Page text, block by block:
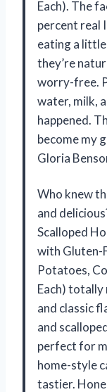
Each). The
percent real
eating a
they’re
worry-free.
water, milk,
happened.
become my
Gloria
Who knew
and
Scalloped
with Gluten-
Potatoes,
Each)
and classic
and
perfect for
home-style
tastier.